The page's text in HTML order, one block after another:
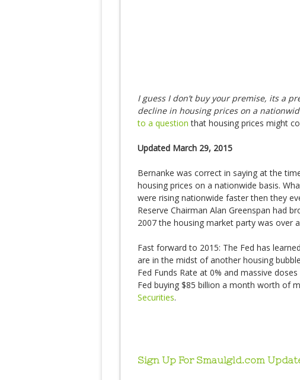
I guess I don’t buy your premise, its a
decline in housing prices on a
to a question that housing prices might
Updated March 29, 2015
Bernanke was correct in saying at the
housing prices on a nationwide basis.
were rising nationwide faster then they
Reserve Chairman Alan Greenspan had
2007 the housing market party was over
Fast forward to 2015: The Fed has
are in the midst of another housing
Fed Funds Rate at 0% and massive
Fed buying $85 billion a month worth of
Securities.
Sign Up For Smaulgld.com